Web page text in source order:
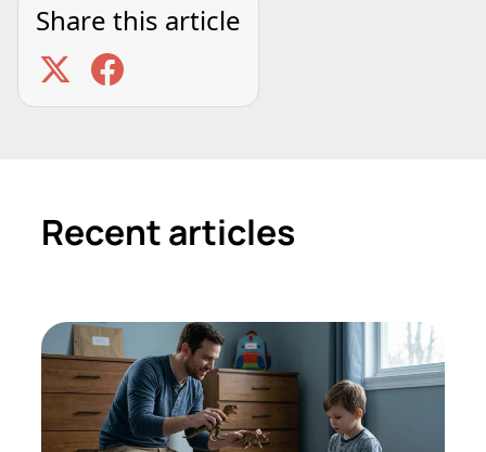
Share this article
Recent articles